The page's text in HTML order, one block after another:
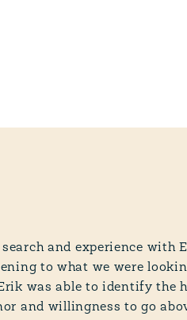
and experience with
to what we were
was able to identify the
and willingness to go